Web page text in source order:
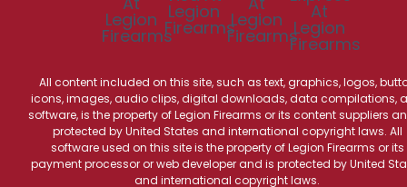
All content included on this site, such as text, graphics, logos,
icons, images, audio clips, digital downloads, data compilations,
software, is the property of Legion Firearms or its content suppliers
protected by United States and international copyright laws. All
software used on this site is the property of Legion Firearms or its
payment processor or web developer and is protected by United
and international copyright laws.